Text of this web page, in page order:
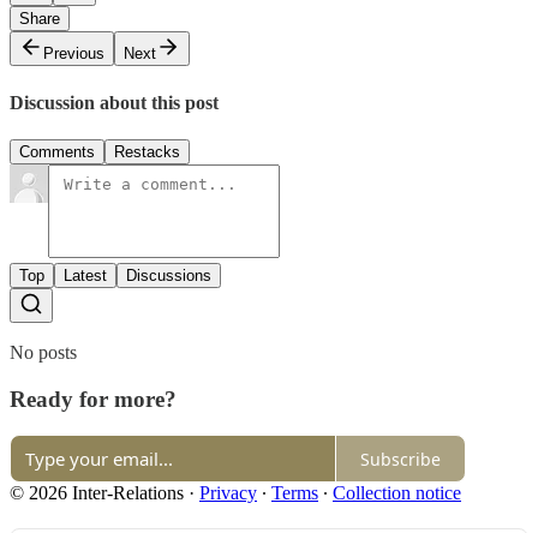
Share
Previous
Next
Discussion about this post
Comments Restacks
Top Latest Discussions
No posts
Ready for more?
Subscribe
© 2026 Inter-Relations · Privacy ∙ Terms ∙ Collection notice